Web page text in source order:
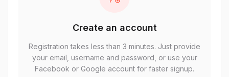
Create an account
Registration takes less than 3 minutes. Just provide
your email, username and password, or use your
Facebook or Google account for faster signup.